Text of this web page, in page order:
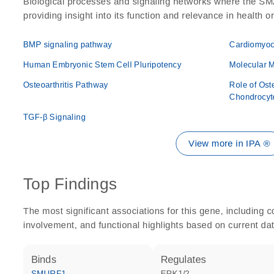
providing insight into its function and relevance in health
BMP signaling pathway
Human Embryonic Stem Cell Pluripotency Molecular
Osteoarthritis Pathway
Role of
TGF-β Signaling
View more in IPA ®
Top Findings
The most significant associations for this gene, including
involvement, and functional highlights based on current
binds regulates